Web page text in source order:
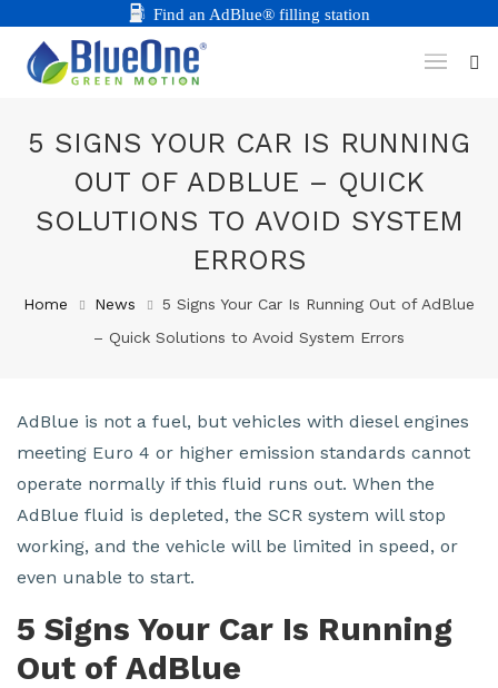
Find an AdBlue® filling station
5 SIGNS YOUR CAR IS RUNNING
OUT OF ADBLUE – QUICK
SOLUTIONS TO AVOID SYSTEM
ERRORS
Home News
5 Signs Your Car Is Running Out of AdBlue
– Quick Solutions to Avoid System Errors
AdBlue is not a fuel, but vehicles with diesel engines
meeting Euro 4 or higher emission standards cannot
operate normally if this fluid runs out. When the
AdBlue fluid is depleted, the SCR system will stop
working, and the vehicle will be limited in speed, or
even unable to start.
5 Signs Your Car Is Running
Out of AdBlue